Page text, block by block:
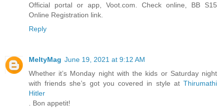
Official portal or app, Voot.com. Check online, BB S15
Online Registration link.
Reply
MeltyMag June 19, 2021 at 9:12 AM
Whether it’s Monday night with the kids or Saturday night
with friends she’s got you covered in style at Thirumathi
Hitler
. Bon appetit!